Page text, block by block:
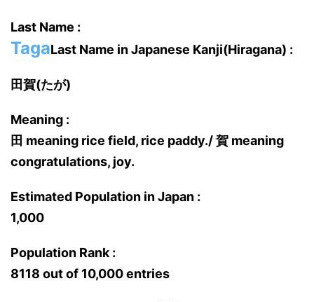
Last Name :
TagaLast Name in Japanese Kanji(Hiragana) :
田賀(たが)
Meaning :
田 meaning rice field, rice paddy./ 賀 meaning
congratulations, joy.
Estimated Population in Japan :
1,000
Population Rank :
8118 out of 10,000 entries